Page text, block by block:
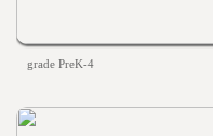
grade PreK-4